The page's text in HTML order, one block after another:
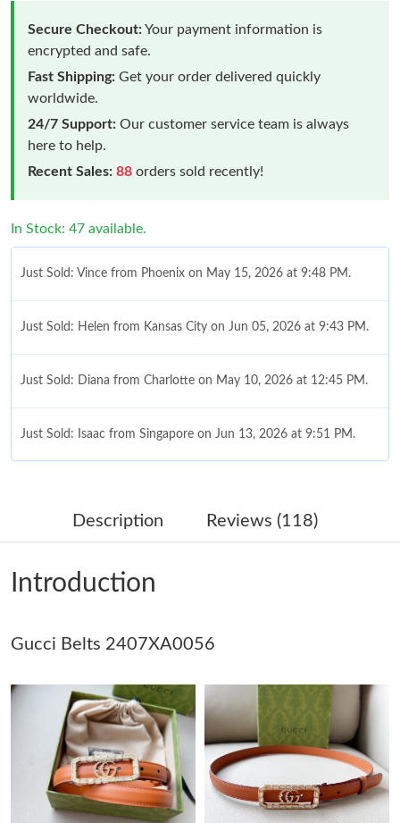
Secure Checkout:Your payment information is
encrypted and safe.
Fast Shipping: Get your order delivered quickly
worldwide.
24/7 Support: Our customer service team is always
here to help.
Recent Sales: 88 orders sold recently!
In Stock: 47 available.
Just Sold: Vince from Phoenix on May 15, 2026 at 9:48 PM.
Just Sold: Helen from Kansas City on Jun 05, 2026 at 9:43 PM.
Just Sold: Diana from Charlotte on May 10, 2026 at 12:45 PM.
Just Sold: Isaac from Singapore on Jun 13, 2026 at 9:51 PM.
Just Sold: Kara from Tokyo on Jun 20, 2026 at 11:56 PM.
Just Sold: Kyle from Chicago on Jul 10, 2026 at 8:12 AM.
Just Sold: Milo from Chicago on Jun 07, 2026 at 9:17 PM.
Just Sold: Adam from Mexico City on May 22, 2026 at 7:18 PM.
Just Sold: Rachel from Philadelphia on Jul 01, 2026 at 4:50 PM.
Just Sold: Alice from Singapore on Jul 07, 2026 at 5:37 PM.
Description Reviews (118)
Introduction
Gucci Belts 2407XA0056